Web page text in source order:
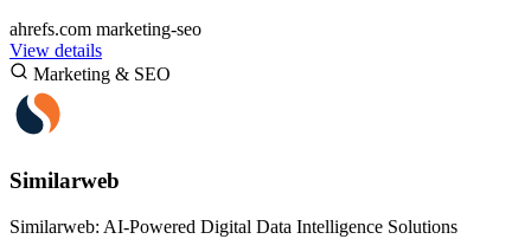
ahrefs.com marketing-seo
View details
Marketing & SEO
Similarweb
Similarweb: AI-Powered Digital Data Intelligence Solutions